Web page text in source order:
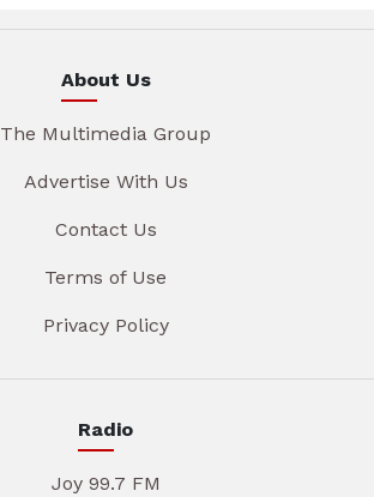
About Us
The Multimedia Group
Advertise With Us
Contact Us
Terms of Use
Privacy Policy
Radio
Joy 99.7 FM